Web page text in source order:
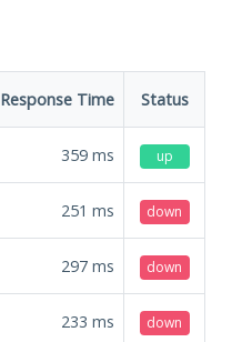
Response Time Status
359 ms up
251 ms down
297 ms down
233 ms down